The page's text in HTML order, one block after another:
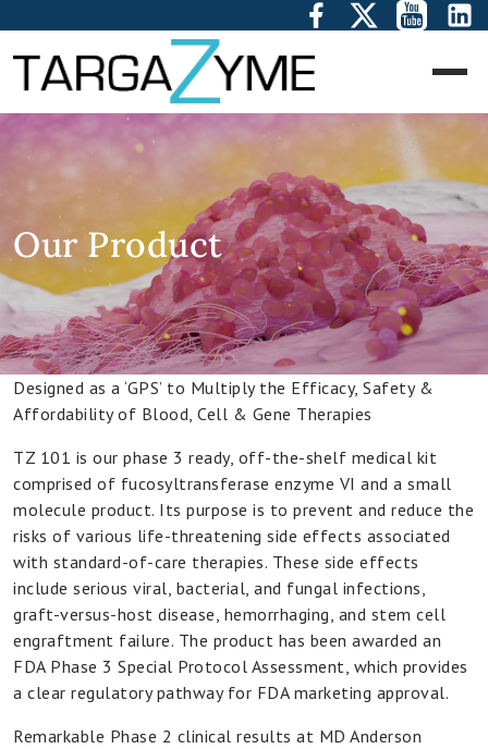
Corporate
Overview
Team
Our
Vision
Our
Technology
Our
Product
In
Press
Our Product
Designed as a ‘GPS’ to Multiply the Efficacy, Safety &
Affordability of Blood, Cell & Gene Therapies
TZ 101 is our phase 3 ready, off-the-shelf medical kit
comprised of fucosyltransferase enzyme VI and a small
molecule product. Its purpose is to prevent and reduce the
risks of various life-threatening side effects associated
with standard-of-care therapies. These side effects
include serious viral, bacterial, and fungal infections,
graft-versus-host disease, hemorrhaging, and stem cell
engraftment failure. The product has been awarded an
FDA Phase 3 Special Protocol Assessment, which provides
a clear regulatory pathway for FDA marketing approval.
Remarkable Phase 2 clinical results at MD Anderson